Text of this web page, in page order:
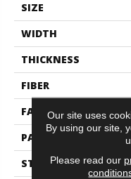
SIZE
WIDTH
THICKNESS
FIBER
FACE WEIGHT
PATTERN REPEAT
STYLE
Our site uses
By using our site,
Please read our